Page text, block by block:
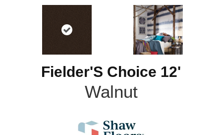
Fielder'S Choice 12'
Walnut